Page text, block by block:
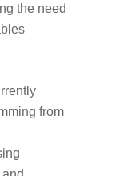
the need
from